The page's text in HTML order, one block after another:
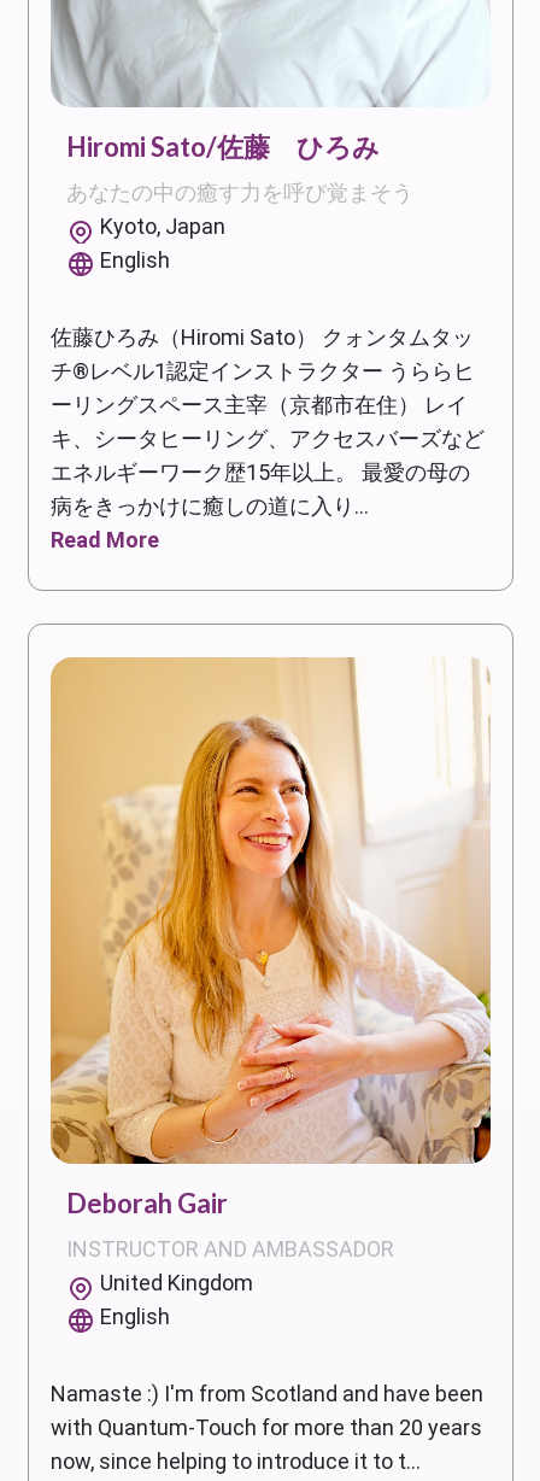
Hiromi Sato/佐藤 ひろみ
あなたの中の癒す力を呼び覚まそう
Kyoto, Japan
English
佐藤ひろみ（Hiromi Sato） クォンタムタッ
チ®レベル1認定インストラクター うららヒ
ーリングスペース主宰（京都市在住） レイ
キ、シータヒーリング、アクセスバーズなど
エネルギーワーク歴15年以上。 最愛の母の
病をきっかけに癒しの道に入り...
Read More
Deborah Gair
INSTRUCTOR AND AMBASSADOR
United Kingdom
English
Namaste :) I'm from Scotland and have been
with Quantum-Touch for more than 20 years
now, since helping to introduce it to t...